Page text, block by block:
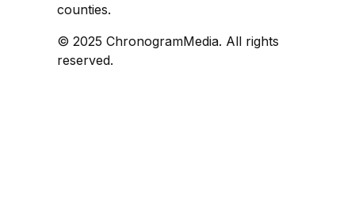
counties.
© 2025 ChronogramMedia. All rights
reserved.